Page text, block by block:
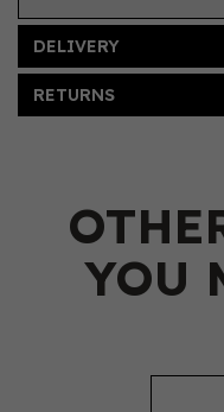
DELIVERY
RETURNS
YOU
Previous